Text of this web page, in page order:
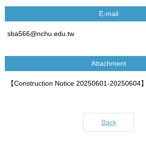
E-mail
sba566@nchu.edu.tw
Attachment
【Construction Notice 20250601-20250604
Back